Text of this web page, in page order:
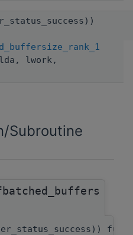
lwork,
Subroutine